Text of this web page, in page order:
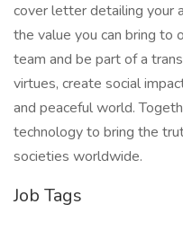
cover letter detailing your
the value you can bring to
team and be part of a
virtues, create social
and peaceful world.
technology to bring the
societies worldwide.
Job Tags